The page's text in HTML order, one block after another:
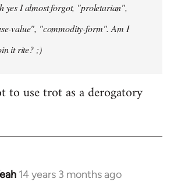
yes I almost forgot, "proletarian",
value", "commodity-form". Am I
it rite? ;)
to use trot as a derogatory
14 years 3 months ago